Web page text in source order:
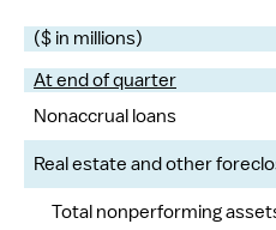
($ in millions)
At end of quarter
Nonaccrual loans
Real estate and other
Total nonperforming